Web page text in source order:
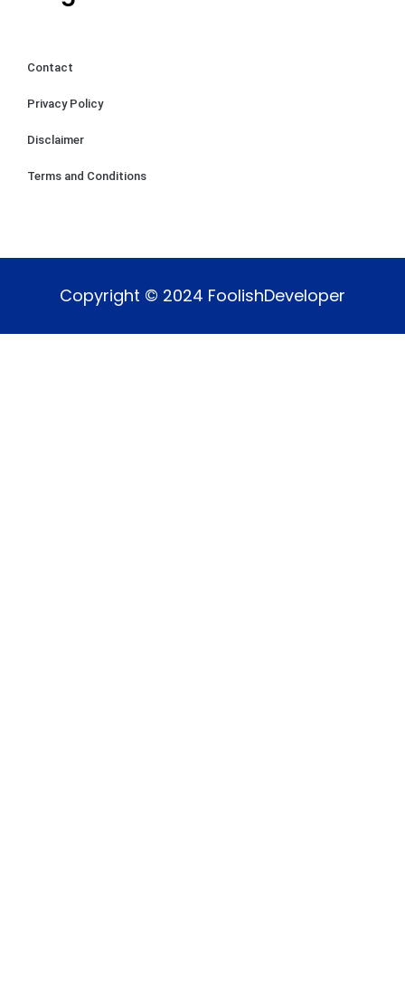
Contact
Privacy Policy
Disclaimer
Terms and Conditions
Copyright © 2024 FoolishDeveloper